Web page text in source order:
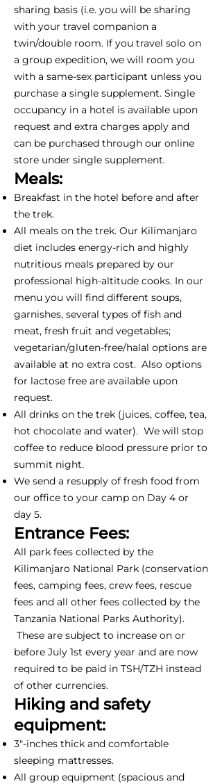
sharing basis (i.e. you will be sharing
with your travel companion a
twin/double room. If you travel solo on
a group expedition, we will room you
with a same-sex participant unless you
purchase a single supplement. Single
occupancy in a hotel is available upon
request and extra charges apply and
can be purchased through our online
store under single supplement.
Meals:
Breakfast in the hotel before and after
the trek.
All meals on the trek. Our Kilimanjaro
diet includes energy-rich and highly
nutritious meals prepared by our
professional high-altitude cooks. In our
menu you will find different soups,
garnishes, several types of fish and
meat, fresh fruit and vegetables;
vegetarian/gluten-free/halal options are
available at no extra cost. Also options
for lactose free are available upon
request.
All drinks on the trek (juices, coffee, tea,
hot chocolate and water). We will stop
coffee to reduce blood pressure prior to
summit night.
We send a resupply of fresh food from
our office to your camp on Day 4 or
day 5.
Entrance Fees:
All park fees collected by the
Kilimanjaro National Park (conservation
fees, camping fees, crew fees, rescue
fees and all other fees collected by the
Tanzania National Parks Authority).
These are subject to increase on or
before July 1st every year and are now
required to be paid in TSH/TZH instead
of other currencies.
Hiking and safety
equipment:
3"-inches thick and comfortable
sleeping mattresses.
All group equipment (spacious and